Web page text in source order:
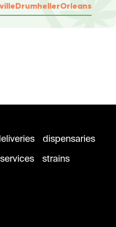
DrumhellerOrleans
dispensaries
services strains